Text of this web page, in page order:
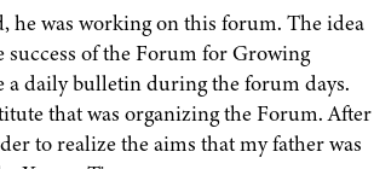
he was working on this forum. The idea
success of the Forum for Growing
a daily bulletin during the forum days.
that was organizing the Forum. After
to realize the aims that my father was